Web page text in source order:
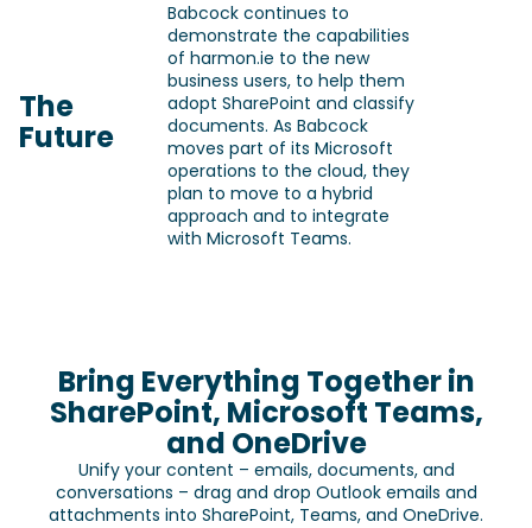
The
Future
Babcock continues to
demonstrate the capabilities
of harmon.ie to the new
business users, to help them
adopt SharePoint and classify
documents. As Babcock
moves part of its Microsoft
operations to the cloud, they
plan to move to a hybrid
approach and to integrate
with Microsoft Teams.
Bring Everything Together in
SharePoint, Microsoft Teams,
and OneDrive
Unify your content – emails, documents, and
conversations – drag and drop Outlook emails and
attachments into SharePoint, Teams, and OneDrive.